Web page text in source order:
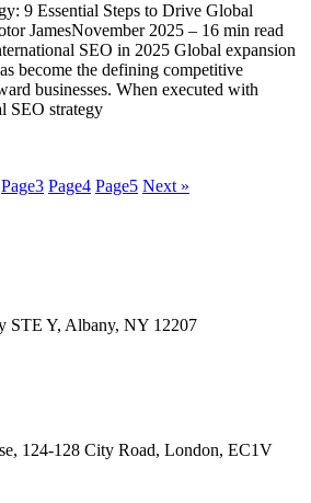
9 Essential Steps to Drive Global
JamesNovember 2025 – 16 min read
SEO in 2025 Global expansion
become the defining competitive
businesses. When executed with
SEO strategy
Page3 Page4 Page5 Next »
STE Y, Albany, NY 12207
124-128 City Road, London, EC1V